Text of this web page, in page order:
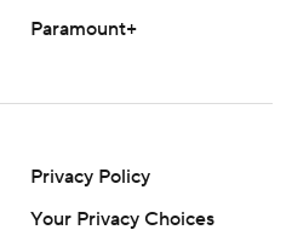
Paramount+
Privacy Policy
Your Privacy Choices